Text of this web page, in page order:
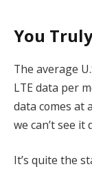
You
The average
LTE data per
data comes at
we can’t see it
It’s quite the